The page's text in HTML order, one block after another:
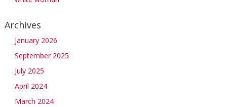
Archives
January 2026
September 2025
July 2025
April 2024
March 2024